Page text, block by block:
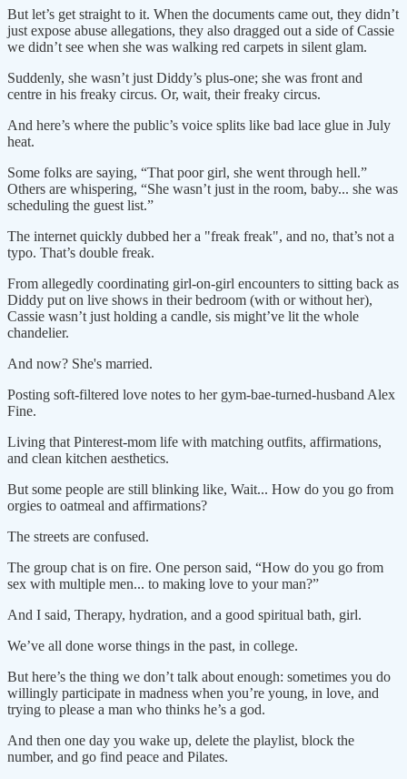
But let’s get straight to it. When the documents came out, they didn’t
just expose abuse allegations, they also dragged out a side of Cassie
we didn’t see when she was walking red carpets in silent glam.
Suddenly, she wasn’t just Diddy’s plus-one; she was front and
centre in his freaky circus. Or, wait, their freaky circus.
And here’s where the public’s voice splits like bad lace glue in July
heat.
Some folks are saying, “That poor girl, she went through hell.”
Others are whispering, “She wasn’t just in the room, baby... she was
scheduling the guest list.”
The internet quickly dubbed her a "freak freak", and no, that’s not a
typo. That’s double freak.
From allegedly coordinating girl-on-girl encounters to sitting back as
Diddy put on live shows in their bedroom (with or without her),
Cassie wasn’t just holding a candle, sis might’ve lit the whole
chandelier.
And now? She's married.
Posting soft-filtered love notes to her gym-bae-turned-husband Alex
Fine.
Living that Pinterest-mom life with matching outfits, affirmations,
and clean kitchen aesthetics.
But some people are still blinking like, Wait... How do you go from
orgies to oatmeal and affirmations?
The streets are confused.
The group chat is on fire. One person said, “How do you go from
sex with multiple men... to making love to your man?”
And I said, Therapy, hydration, and a good spiritual bath, girl.
We’ve all done worse things in the past, in college.
But here’s the thing we don’t talk about enough: sometimes you do
willingly participate in madness when you’re young, in love, and
trying to please a man who thinks he’s a god.
And then one day you wake up, delete the playlist, block the
number, and go find peace and Pilates.